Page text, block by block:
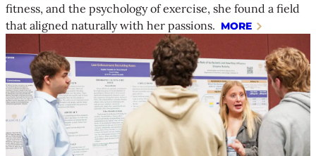
fitness, and the psychology of exercise, she found a field
that aligned naturally with her passions. MORE